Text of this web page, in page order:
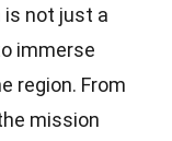
is not just a
immerse
region. From
mission